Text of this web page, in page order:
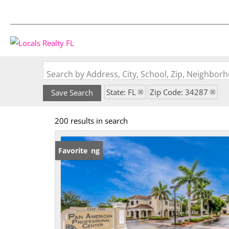
Search by Address, City, School, Zip,
Save Search State: FL Zip Code: 34287
200 results in search
New Listing
Favorite